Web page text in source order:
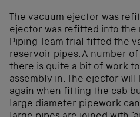
The vacuum ejector was
ejector was refitted into the
Piping Team trial fitted the
reservoir pipes. A number
there is quite a bit of work
assembly in. The ejector
again when fitting the cab
large diameter pipework